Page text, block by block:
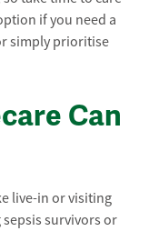
if you need a
simply prioritise
Can
live-in or visiting
survivors or